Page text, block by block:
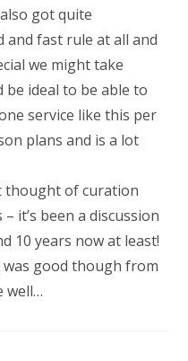
got quite
and fast rule at all and
we might take
be ideal to be able to
service like this per
plans and is a lot
thought of curation
it’s been a discussion
10 years now at least!
good though from
well…